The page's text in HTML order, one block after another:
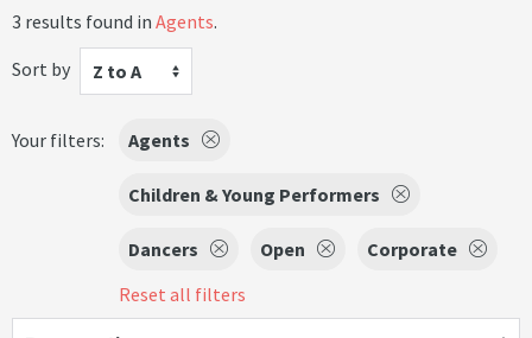
3 results found in Agents.
Sort by
Z to A
Your filters: Agents
Children & Young Performers
Dancers Open
Corporate
Reset all filters